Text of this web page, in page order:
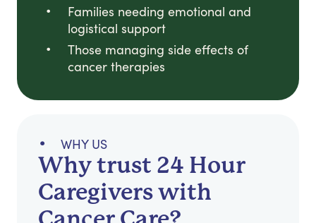
Families needing emotional and
logistical support
Those managing side effects of
cancer therapies
WHY US
Why trust 24 Hour
Caregivers with